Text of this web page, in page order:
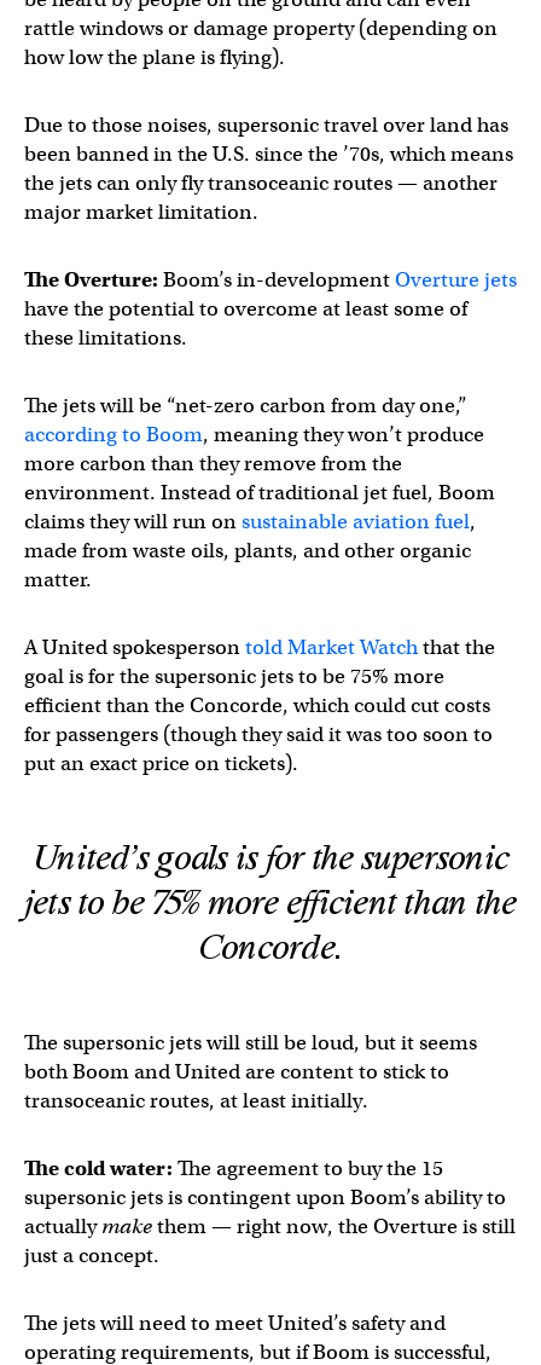
rattle windows or damage property (depending on
how low the plane is flying).
Due to those noises, supersonic travel over land has
been banned in the U.S. since the ’70s, which means
the jets can only fly transoceanic routes — another
major market limitation.
The Overture: Boom’s in-developmentOverture jets
have the potential to overcome at least some of
these limitations.
The jets will be “net-zero carbon from day one,”
according to Boom, meaning they won’t produce
more carbon than they remove from the
environment. Instead of traditional jet fuel, Boom
claims they will run onsustainable aviation fuel,
made from waste oils, plants, and other organic
matter.
A United spokespersontold Market Watchthat the
goal is for the supersonic jets to be 75% more
efficient than the Concorde, which could cut costs
for passengers (though they said it was too soon to
put an exact price on tickets).
United’s goals is for the supersonic
jets to be 75% more efficient than the
Concorde.
The supersonic jets will still be loud, but it seems
both Boom and United are content to stick to
transoceanic routes, at least initially.
The cold water: The agreement to buy the 15
supersonic jets is contingent upon Boom’s ability to
actuallymakethem — right now, the Overture is still
just a concept.
The jets will need to meet United’s safety and
operating requirements, but if Boom is successful,